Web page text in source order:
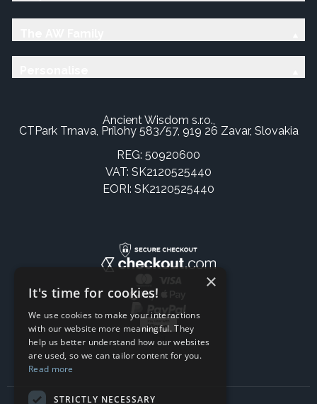
Ancient Wisdom s.r.o.,
CTPark Trnava, Prílohy 583/57, 919 26 Zavar, Slovakia
REG: 50920600
VAT: SK2120525440
EORI: SK2120525440
×
It's time for cookies!
We use cookies to make your interactions
with our website more meaningful. They
help us better understand how our websites
are used, so we can tailor content for you.
Read more
STRICTLY NECESSARY